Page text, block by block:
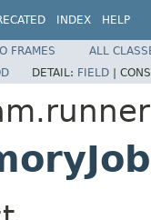
INDEX HELP
FRAMES
ALL
DETAIL: FIELD |